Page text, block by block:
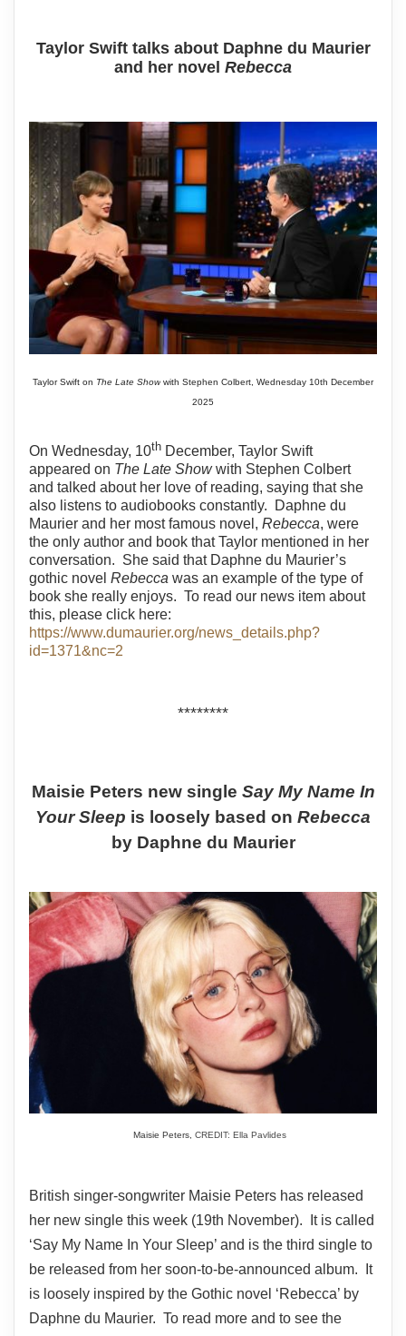
Taylor Swift talks about Daphne du Maurier
and her novel Rebecca
Taylor Swift on The Late Show with Stephen Colbert, Wednesday 10th December
2025
On Wednesday, 10th December, Taylor Swift
appeared on The Late Showwith Stephen Colbert
and talked about her love of reading, saying that she
also listens to audiobooks constantly.
Daphne du
Maurier and her most famous novel, Rebecca, were
the only author and book that Taylor mentioned in her
conversation. She said that Daphne du Maurier’s
gothic novel Rebecca was an example of the type of
book she really enjoys. To read our news item about
this, please click here:
https://www.dumaurier.org/news_details.php?
id=1371&nc=2
********
Maisie Peters new single Say My Name In
Your Sleep is loosely based on Rebecca
by Daphne du Maurier
Maisie Peters, CREDIT: Ella Pavlides
British singer-songwriter Maisie Peters has released
her new single this week (19th November). It is called
‘Say My Name In Your Sleep’ and is the third single to
be released from her soon-to-be-announced album. It
is loosely inspired by the Gothic novel ‘Rebecca’ by
Daphne du Maurier. To read more and to see the